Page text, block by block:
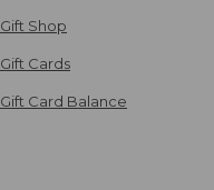
Gift Shop
Gift Cards
Gift Card Balance